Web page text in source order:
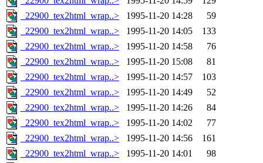
_22900_tex2html_wrap..>
1995-11-20 14:28
59
_22900_tex2html_wrap..>
1995-11-20 14:05
133
_22900_tex2html_wrap..>
1995-11-20 14:58
76
_22900_tex2html_wrap..>
1995-11-20 15:08
81
_22900_tex2html_wrap..>
1995-11-20 14:57
103
_22900_tex2html_wrap..>
1995-11-20 14:49
52
_22900_tex2html_wrap..>
1995-11-20 14:26
84
_22900_tex2html_wrap..>
1995-11-20 14:02
77
_22900_tex2html_wrap..>
1995-11-20 14:56
161
_22900_tex2html_wrap..>
1995-11-20 14:01
98